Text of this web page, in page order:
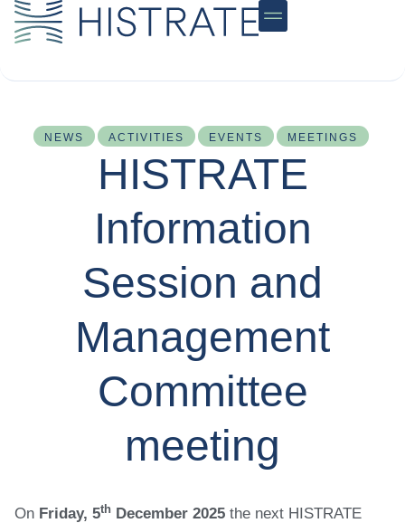
NEWS ACTIVITIES EVENTS MEETINGS
HISTRATE
Information
Session and
Management
Committee
meeting
On Friday, 5th December 2025 the next HISTRATE